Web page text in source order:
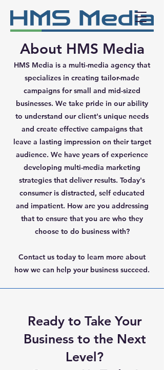
About HMS Media
HMS Media is a multi-media agency that
specializes in creating tailor-made
campaigns for small and mid-sized
businesses. We take pride in our ability
to understand our client's unique needs
and create effective campaigns that
leave a lasting impression on their target
audience. We have years of experience
developing multi-media marketing
strategies that deliver results. Today's
consumer is distracted, self educated
and impatient. How are you addressing
that to ensure that you are who they
choose to do business with?
Contact us today to learn more about
how we can help your business succeed.
Ready to Take Your
Business to the Next
Level?